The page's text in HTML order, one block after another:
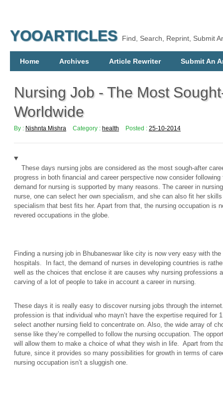
YOOARTICLES Find, Search, Reprint, Submit
Home Archives Article Rewriter Submit An
Nursing Job - The Most
Worldwide
By : Nishnta Mishra Category : health Posted : 25-10-2014
These days nursing jobs are considered as the most sough-after
progress in both financial and career perspective now consider
demand for nursing is supported by many reasons. The career in
nurse, one can select her own specialism, and she can also fit her
specialism that best fits her. Apart from that, the nursing occupation is
revered occupations in the globe.
Finding a nursing job in Bhubaneswar like city is now very easy with
hospitals. In fact, the demand of nurses in developing countries is
well as the choices that enclose it are causes why nursing professions
carving of a lot of people to take in account a career in nursing.
These days it is really easy to discover nursing jobs through the
profession is that individual who mayn’t have the expertise required for
select another nursing field to concentrate on. Also, the wide array of
sense like they’re compelled to follow the nursing occupation. The
will allow them to make a choice of what they wish in life. Apart from
future, since it provides so many possibilities for growth in terms of
nursing occupation isn’t a sluggish one.